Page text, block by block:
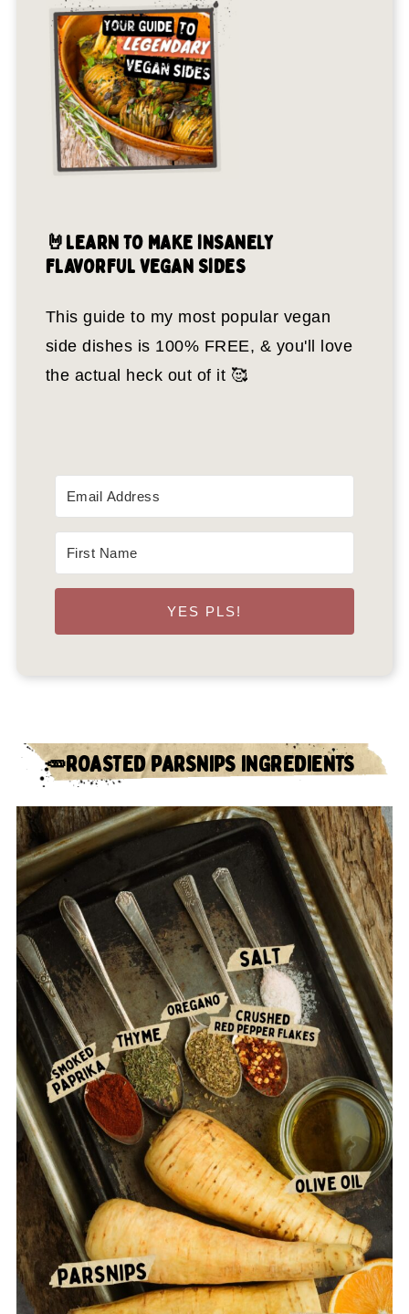
🤘LEARN TO MAKE INSANELY
FLAVORFUL VEGAN SIDES
This guide to my most popular vegan
side dishes is 100% FREE, & you'll love
the actual heck out of it 🥰
YES PLS!
🥕ROASTED PARSNIPS INGREDIENTS